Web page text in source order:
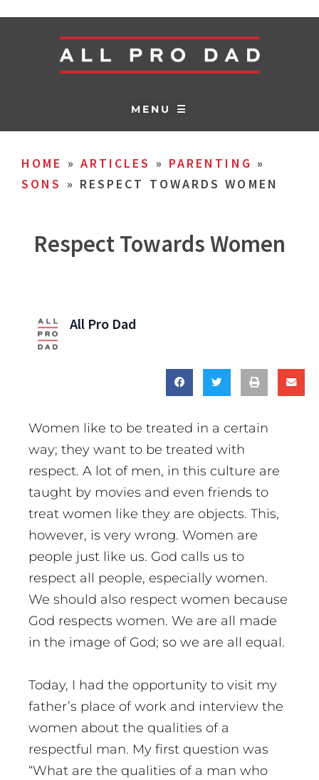
MENU ☰
HOME » ARTICLES » PARENTING »
SONS » RESPECT TOWARDS WOMEN
Respect Towards Women
All Pro Dad
Women like to be treated in a certain
way; they want to be treated with
respect. A lot of men, in this culture are
taught by movies and even friends to
treat women like they are objects. This,
however, is very wrong. Women are
people just like us. God calls us to
respect all people, especially women.
We should also respect women because
God respects women. We are all made
in the image of God; so we are all equal.
Today, I had the opportunity to visit my
father’s place of work and interview the
women about the qualities of a
respectful man. My first question was
“What are the qualities of a man who